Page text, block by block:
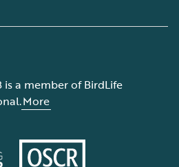
is a member of BirdLife
More